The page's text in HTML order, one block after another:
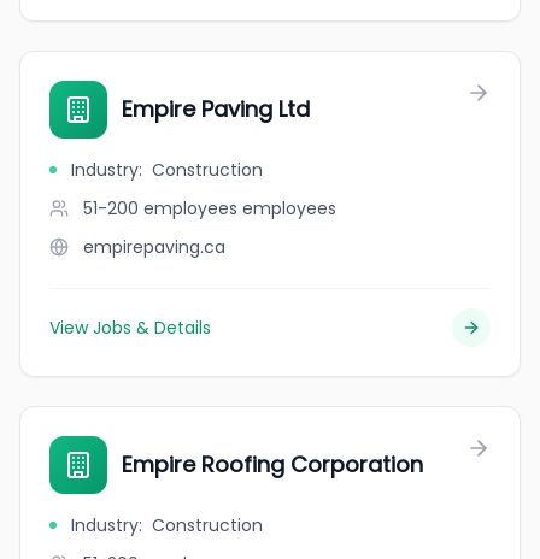
Empire Paving Ltd
Industry: Construction
51-200 employees employees
empirepaving.ca
View Jobs & Details
Empire Roofing Corporation
Industry: Construction